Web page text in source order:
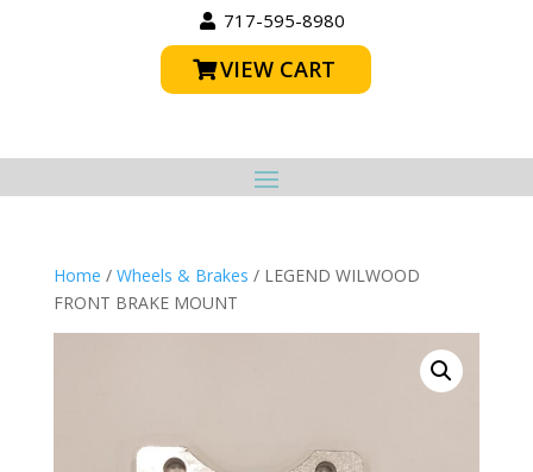
717-595-8980
VIEW CART
Home / Wheels & Brakes / LEGEND WILWOOD
FRONT BRAKE MOUNT